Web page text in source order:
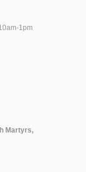
1pm
Martyrs,